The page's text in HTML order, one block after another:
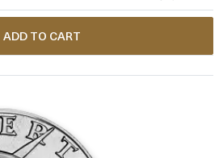
ADD TO CART